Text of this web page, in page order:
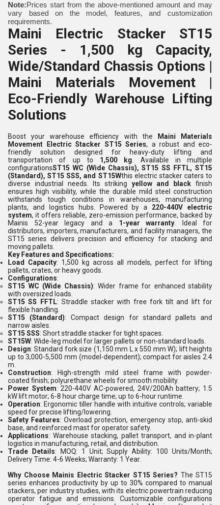
Note:Prices start from the above-mentioned amount and may
vary based on the model, features, and customization
requirements.
Maini Electric Stacker ST15
Series - 1,500 kg Capacity,
Wide/Standard Chassis Options |
Maini Materials Movement |
Eco-Friendly Warehouse Lifting
Solutions
Boost your warehouse efficiency with the
Maini Materials
Movement Electric Stacker ST15 Series, a robust and eco-
friendly solution designed for heavy-duty lifting and
transportation of up to 1,500 kg . Available in multiple
configurationsST15 WC (Wide Chassis), ST15 SS FFTL, ST15
(Standard), ST15 SSS, and ST15Wthis electric stacker caters to
diverse industrial needs. Its striking yellow and black finish
ensures high visibility, while the durable mild steel construction
withstands tough conditions in warehouses, manufacturing
plants, and logistics hubs. Powered by a 220-440V electric
system, it offers reliable, zero-emission performance, backed by
Mainis 52-year legacy and a 1-year warranty . Ideal for
distributors, importers, manufacturers, and facility managers, the
ST15 series delivers precision and efficiency for stacking and
moving pallets.
Key Features and Specifications:
Load Capacity: 1,500 kg across all models, perfect for lifting
pallets, crates, or heavy goods.
Configurations:
ST15 WC (Wide Chassis): Wider frame for enhanced stability
with oversized loads.
ST15 SS FFTL: Straddle stacker with free fork tilt and lift for
flexible handling.
ST15 (Standard): Compact design for standard pallets and
narrow aisles.
ST15 SSS: Short straddle stacker for tight spaces.
ST15W: Wide-leg model for larger pallets or non-standard loads.
Design: Standard fork size (1,150 mm L x 550 mm W); lift heights
up to 3,000-5,500 mm (model-dependent); compact for aisles 2.4
m.
Construction: High-strength mild steel frame with powder-
coated finish; polyurethane wheels for smooth mobility.
Power System: 220-440V AC-powered, 24V/200Ah battery; 1.5
kW lift motor; 6-8 hour charge time; up to 6-hour runtime.
Operation: Ergonomic tiller handle with intuitive controls; variable
speed for precise lifting/lowering.
Safety Features: Overload protection, emergency stop, anti-skid
base, and reinforced mast for operator safety.
Applications: Warehouse stacking, pallet transport, and in-plant
logistics in manufacturing, retail, and distribution.
Trade Details: MOQ: 1 Unit; Supply Ability: 100 Units/Month;
Delivery Time: 4-6 Weeks; Warranty: 1 Year.
Why Choose Mainis Electric Stacker ST15 Series? The ST15
series enhances productivity by up to 30% compared to manual
stackers, per industry studies, with its electric powertrain reducing
operator fatigue and emissions. Customizable configurations